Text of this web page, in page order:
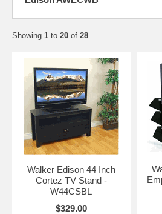
Showing 1 to 20 of 28
Walker Edison 44 Inch
Cortez TV Stand -
W44CSBL
$329.00